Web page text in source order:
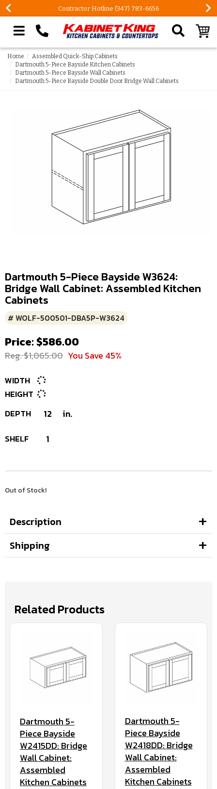
Contractor Hotline (347) 783-6656
Search our site
Home
Assembled Quick-Ship Cabinets
Dartmouth 5-Piece Bayside Kitchen Cabinets
Dartmouth 5-Piece Bayside Wall Cabinets
Dartmouth 5-Piece Bayside Double Door Bridge Wall Cabinets
Dartmouth 5-Piece Bayside W3624:
Bridge Wall Cabinet: Assembled Kitchen
Cabinets
# WOLF-500501-DBA5P-W3624
Price: $586.00
Reg. $1,065.00 You Save 45%
WIDTH
HEIGHT
DEPTH
12 in.
SHELF 1
Out of Stock!
Description
Shipping
Related Products
Dartmouth 5-
Piece Bayside
W2415DD: Bridge
Wall Cabinet:
Assembled
Kitchen Cabinets
Dartmouth 5-
Piece Bayside
W2418DD: Bridge
Wall Cabinet:
Assembled
Kitchen Cabinets